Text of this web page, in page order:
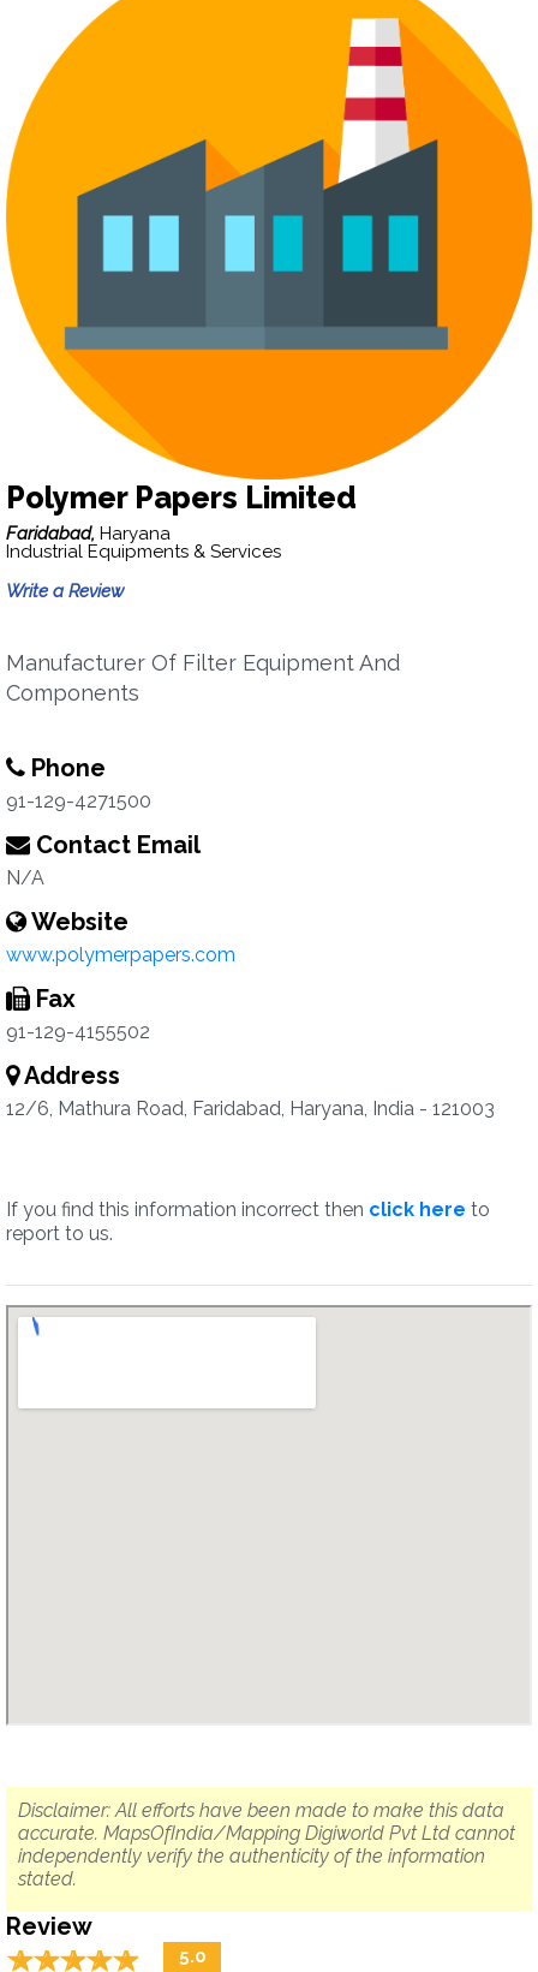
Polymer Papers Limited
Faridabad, Haryana
Industrial Equipments & Services
Write a Review
Manufacturer Of Filter Equipment And
Components
Phone
91-129-4271500
Contact Email
N/A
Website
www.polymerpapers.com
Fax
91-129-4155502
Address
12/6, Mathura Road, Faridabad, Haryana, India - 121003
If you find this information incorrect then click here to
report to us.
Disclaimer: All efforts have been made to make this data
accurate. MapsOfIndia/Mapping Digiworld Pvt Ltd cannot
independently verify the authenticity of the information
stated.
Review
☆☆☆☆☆
★★★★★ 5.0